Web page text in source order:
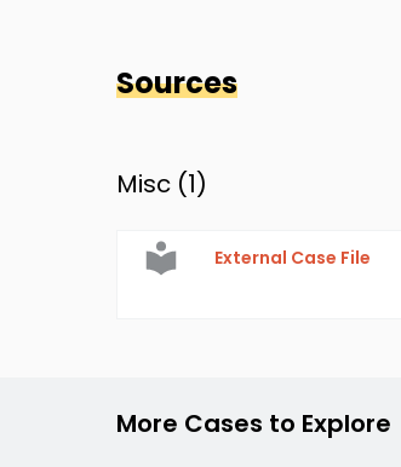
Sources
Misc (1)
External Case File
More Cases to Explore